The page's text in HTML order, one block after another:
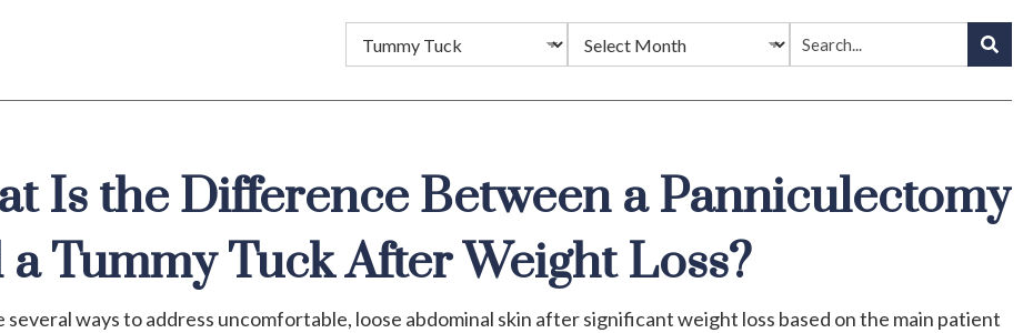
Is the Difference Between a Panniculectomy
a Tummy Tuck After Weight Loss?
several ways to address uncomfortable, loose abdominal skin after significant weight loss based on the main patient